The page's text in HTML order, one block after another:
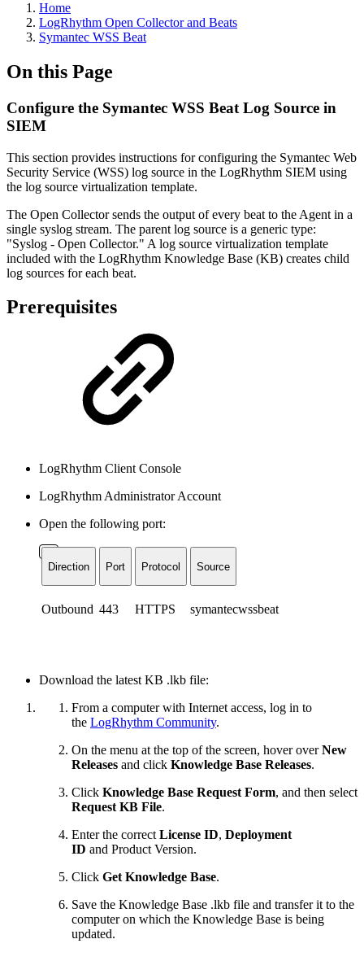
Home
LogRhythm Open Collector and Beats
Symantec WSS Beat
On this Page
Configure the Symantec WSS Beat Log Source in
SIEM
This section provides instructions for configuring the Symantec Web
Security Service (WSS) log source in the LogRhythm SIEM using
the log source virtualization template.
The Open Collector sends the output of every beat to the Agent in a
single syslog stream. The parent log source is a generic type:
"Syslog - Open Collector." A log source virtualization template
included with the LogRhythm Knowledge Base (KB) creates child
log sources for each beat.
Prerequisites
LogRhythm Client Console
LogRhythm Administrator Account
Open the following port:
Direction Port Protocol Source
Outbound 443 HTTPS symantecwssbeat
Download the latest KB .lkb file:
From a computer with Internet access, log in to
the LogRhythm Community.
On the menu at the top of the screen, hover overNew
Releases and click Knowledge Base Releases.
Click Knowledge Base Request Form, and then select
Request KB File.
Enter the correct License ID, Deployment
ID and Product Version.
Click Get Knowledge Base.
Save the Knowledge Base .lkb file and transfer it to the
computer on which the Knowledge Base is being
updated.